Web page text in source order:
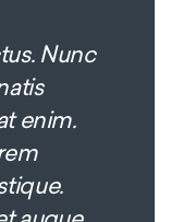
Nunc
enim.